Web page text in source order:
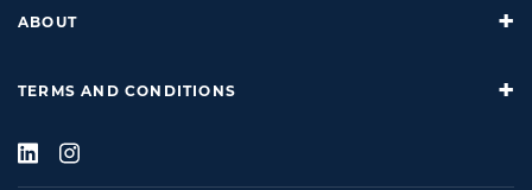
ABOUT
TERMS AND CONDITIONS